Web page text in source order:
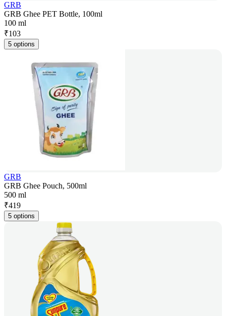
GRB
GRB Ghee PET Bottle, 100ml
100 ml
₹103
5 options
GRB
GRB Ghee Pouch, 500ml
500 ml
₹419
5 options